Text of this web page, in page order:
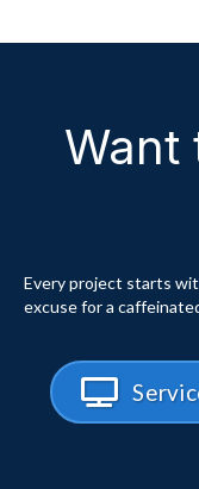
Want
Every project starts
excuse for a